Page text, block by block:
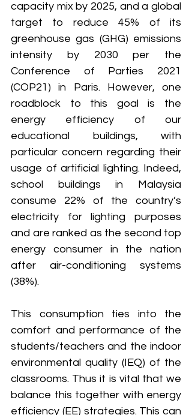
capacity mix by 2025, and a global
target to reduce 45% of its
greenhouse gas (GHG) emissions
intensity by 2030 per the
Conference of Parties 2021
(COP21) in Paris. However, one
roadblock to this goal is the
energy efficiency of our
educational buildings, with
particular concern regarding their
usage of artificial lighting. Indeed,
school buildings in Malaysia
consume 22% of the country’s
electricity for lighting purposes
and are ranked as the second top
energy consumer in the nation
after air-conditioning systems
(38%).
This consumption ties into the
comfort and performance of the
students/teachers and the indoor
environmental quality (IEQ) of the
classrooms. Thus it is vital that we
balance this together with energy
efficiency (EE) strategies. This can